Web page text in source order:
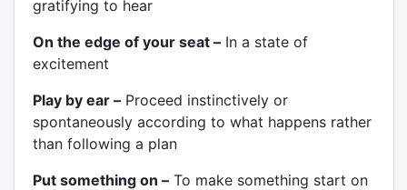
gratifying to hear
On the edge of your seat –In a state of
excitement
Play by ear –Proceed instinctively or
spontaneously according to what happens rather
than following a plan
Put something on –To make something start on